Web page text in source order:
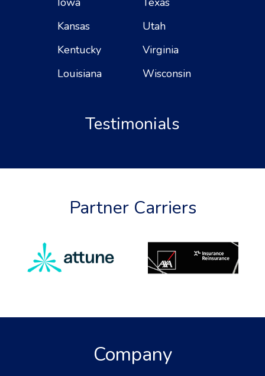
Kansas
Kentucky
Louisiana
Utah
Virginia
Wisconsin
Testimonials
Partner Carriers
Company